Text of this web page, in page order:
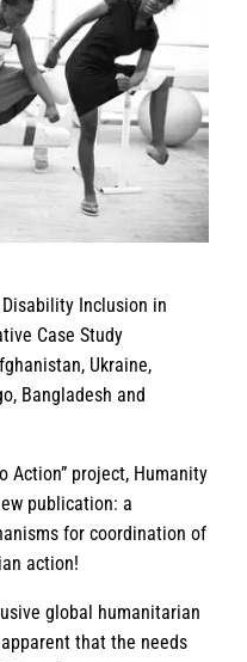
Inclusion in
Case Study
Ukraine,
Bangladesh and
Action” project, Humanity
publication: a
for coordination of
action!
global humanitarian
that the needs